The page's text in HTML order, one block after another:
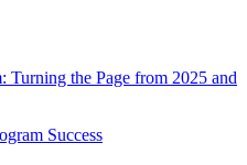
Turning the Page from 2025 and